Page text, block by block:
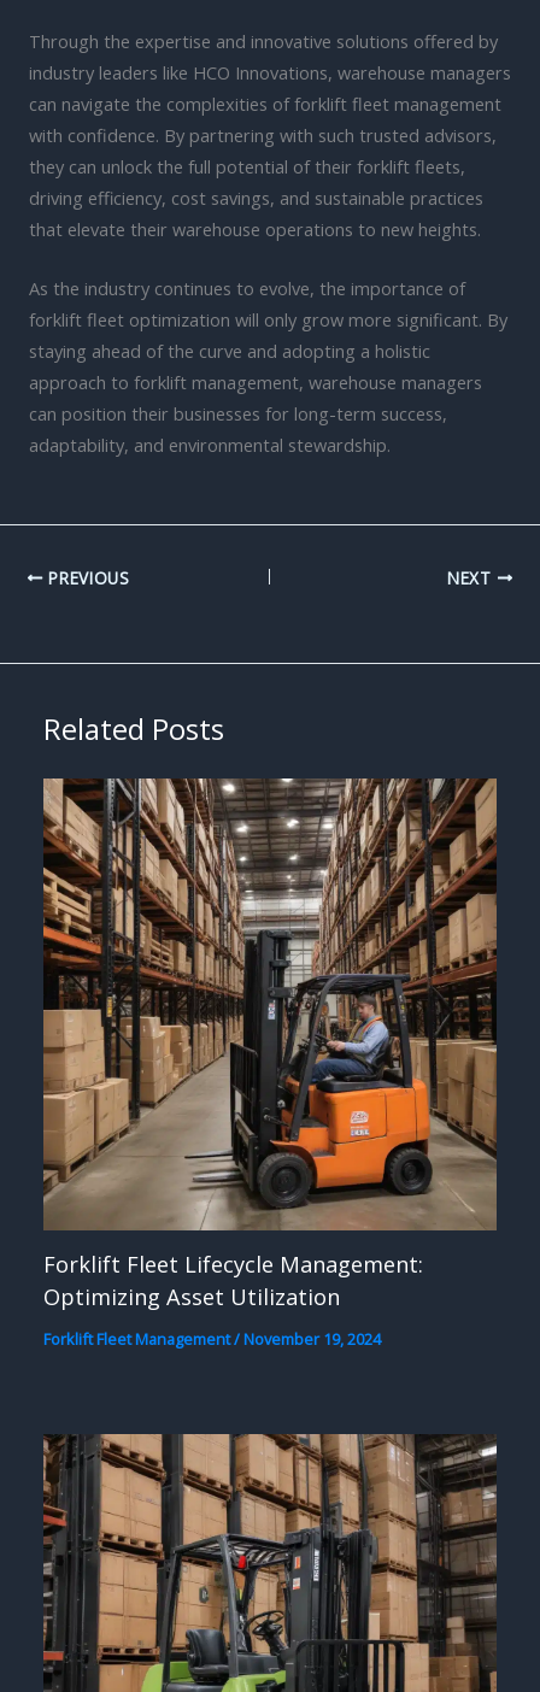
Through the expertise and innovative solutions offered by
industry leaders like HCO Innovations, warehouse managers
can navigate the complexities of forklift fleet management
with confidence. By partnering with such trusted advisors,
they can unlock the full potential of their forklift fleets,
driving efficiency, cost savings, and sustainable practices
that elevate their warehouse operations to new heights.
As the industry continues to evolve, the importance of
forklift fleet optimization will only grow more significant. By
staying ahead of the curve and adopting a holistic
approach to forklift management, warehouse managers
can position their businesses for long-term success,
adaptability, and environmental stewardship.
PREVIOUS NEXT
Related Posts
Forklift Fleet Lifecycle Management:
Optimizing Asset Utilization
Forklift Fleet Management/November 19, 2024